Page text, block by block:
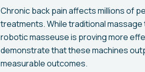
Chronic back pain affects millions of
treatments. While traditional
robotic masseuse is proving more
demonstrate that these machines
measurable outcomes.